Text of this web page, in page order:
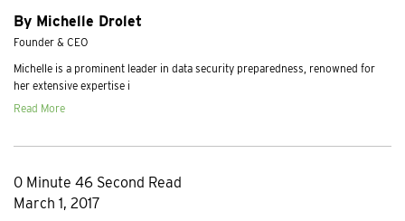
By Michelle Drolet
Founder & CEO
Michelle is a prominent leader in data security preparedness, renowned for
her extensive expertise i
Read More
0 Minute 46 Second Read
March 1, 2017